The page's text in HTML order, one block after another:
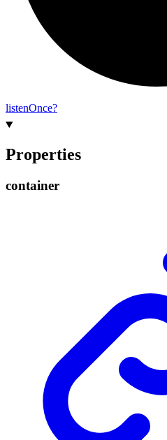
listenOnce?
Properties
container